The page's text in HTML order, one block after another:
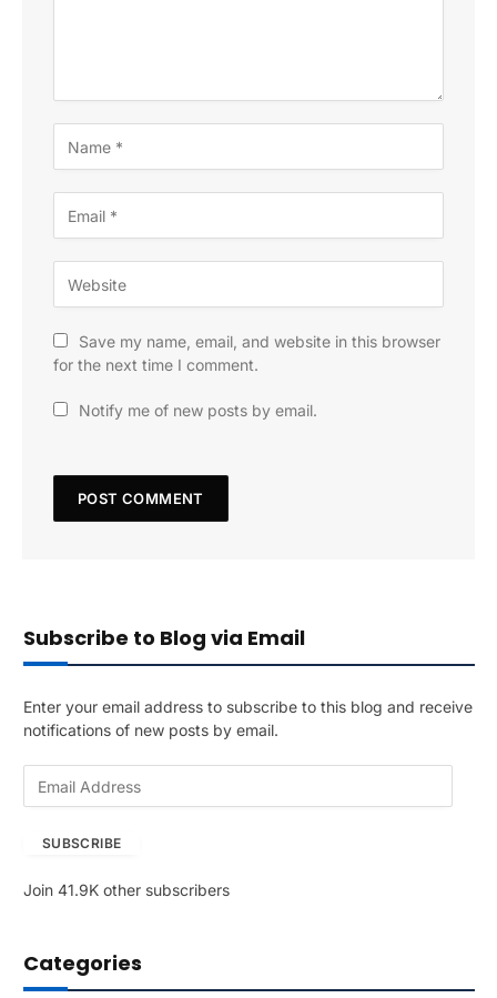
Save my name, email, and website in this browser
for the next time I comment.
Notify me of new posts by email.
Subscribe to Blog via Email
Enter your email address to subscribe to this blog and receive
notifications of new posts by email.
A
r
e
SUBSCRIBE
Join 41.9K other subscribers
Categories